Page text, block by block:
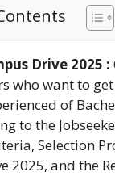
Drive 2025 :
who want to
of
to the
Selection
2025, and the